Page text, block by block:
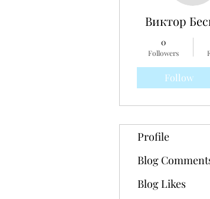
Виктор
0
Followers
Follow
Profile
Blog
Blog Likes